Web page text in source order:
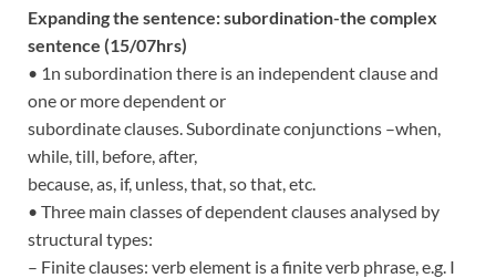
Expanding the sentence: subordination-the complex
sentence (15/07hrs)
• 1n subordination there is an independent clause and
one or more dependent or
subordinate clauses. Subordinate conjunctions –when,
while, till, before, after,
because, as, if, unless, that, so that, etc.
• Three main classes of dependent clauses analysed by
structural types:
– Finite clauses: verb element is a finite verb phrase, e.g. I